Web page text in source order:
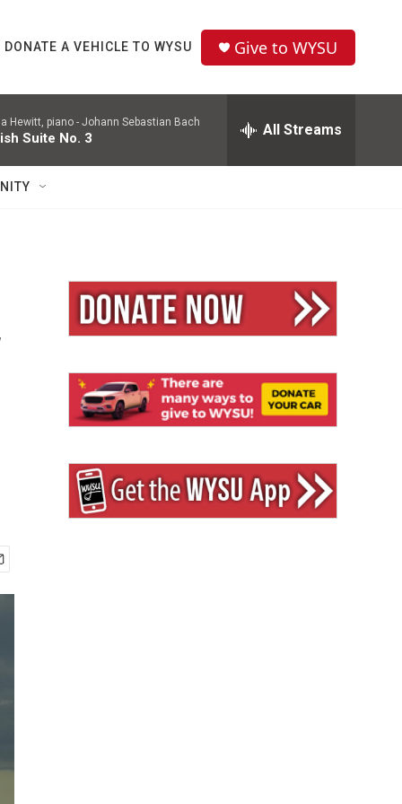
DONATE A VEHICLE TO WYSU Give to WYSU
Hewitt, piano - Johann Sebastian Bach
Suite No. 3 All Streams